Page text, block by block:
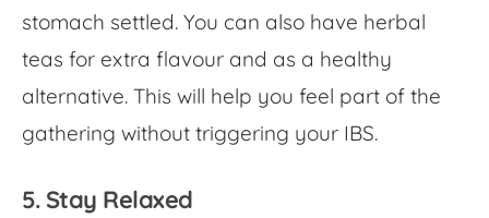
stomach settled. You can also have herbal
teas for extra flavour and as a healthy
alternative. This will help you feel part of the
gathering without triggering your IBS.
5. Stay Relaxed